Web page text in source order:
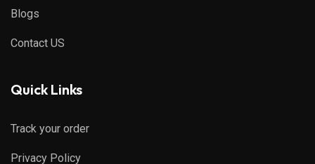
Blogs
Contact US
Quick Links
Track your order
Privacy Policy